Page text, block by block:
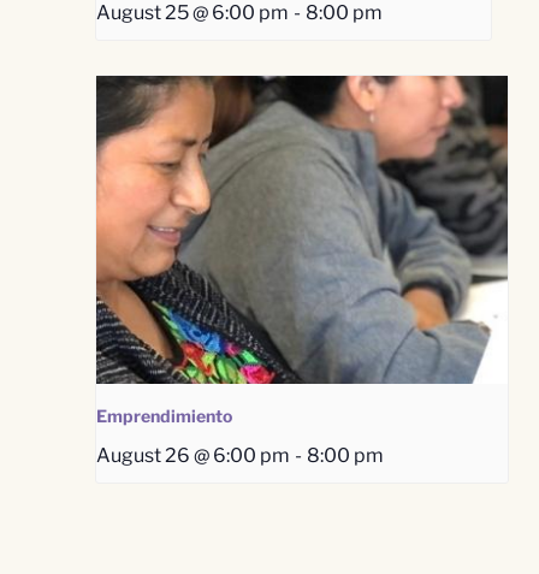
August 25 @ 6:00 pm - 8:00 pm
Emprendimiento
August 26 @ 6:00 pm - 8:00 pm